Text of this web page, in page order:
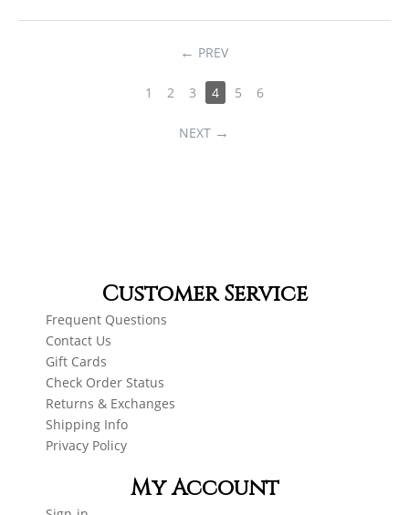
PREV
1 2 3 4 5 6
NEXT
Customer Service
Frequent Questions
Contact Us
Gift Cards
Check Order Status
Returns & Exchanges
Shipping Info
Privacy Policy
My Account